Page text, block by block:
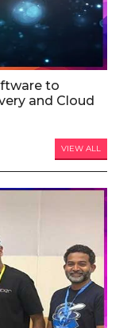
to
and Cloud
VIEW ALL